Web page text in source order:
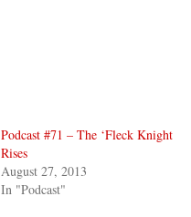
Podcast #71 – The ‘Fleck Knight
Rises
August 27, 2013
In "Podcast"